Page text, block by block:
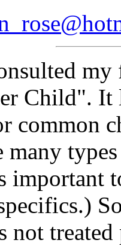
Child". It
common
many
important
not